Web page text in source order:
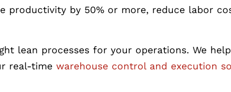
by 50% or more, reduce labor
lean processes for your operations. We
real-time warehouse control and execution